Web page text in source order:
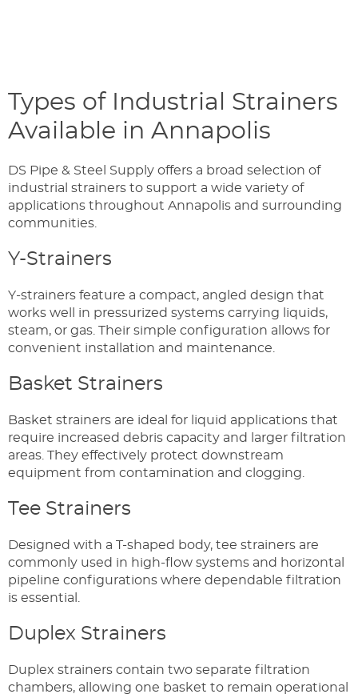
Types of Industrial Strainers
Available in Annapolis
DS Pipe & Steel Supply offers a broad selection of
industrial strainers to support a wide variety of
applications throughout Annapolis and surrounding
communities.
Y-Strainers
Y-strainers feature a compact, angled design that
works well in pressurized systems carrying liquids,
steam, or gas. Their simple configuration allows for
convenient installation and maintenance.
Basket Strainers
Basket strainers are ideal for liquid applications that
require increased debris capacity and larger filtration
areas. They effectively protect downstream
equipment from contamination and clogging.
Tee Strainers
Designed with a T-shaped body, tee strainers are
commonly used in high-flow systems and horizontal
pipeline configurations where dependable filtration
is essential.
Duplex Strainers
Duplex strainers contain two separate filtration
chambers, allowing one basket to remain operational